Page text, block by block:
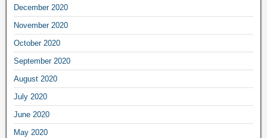
December 2020
November 2020
October 2020
September 2020
August 2020
July 2020
June 2020
May 2020